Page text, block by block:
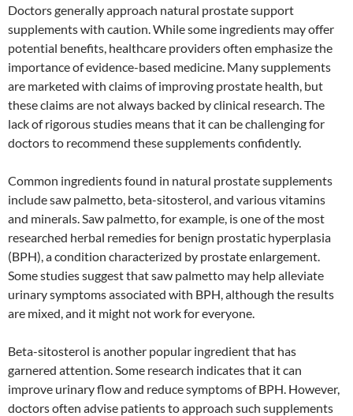
Doctors generally approach natural prostate support
supplements with caution. While some ingredients may offer
potential benefits, healthcare providers often emphasize the
importance of evidence-based medicine. Many supplements
are marketed with claims of improving prostate health, but
these claims are not always backed by clinical research. The
lack of rigorous studies means that it can be challenging for
doctors to recommend these supplements confidently.
Common ingredients found in natural prostate supplements
include saw palmetto, beta-sitosterol, and various vitamins
and minerals. Saw palmetto, for example, is one of the most
researched herbal remedies for benign prostatic hyperplasia
(BPH), a condition characterized by prostate enlargement.
Some studies suggest that saw palmetto may help alleviate
urinary symptoms associated with BPH, although the results
are mixed, and it might not work for everyone.
Beta-sitosterol is another popular ingredient that has
garnered attention. Some research indicates that it can
improve urinary flow and reduce symptoms of BPH. However,
doctors often advise patients to approach such supplements